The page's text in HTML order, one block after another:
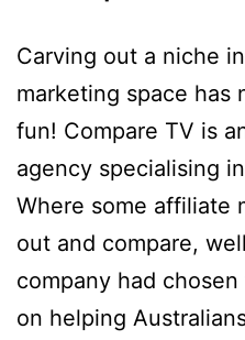
Carving out a niche
marketing space has
fun! Compare TV is
agency specialising
Where some affiliate
out and compare,
company had
on helping